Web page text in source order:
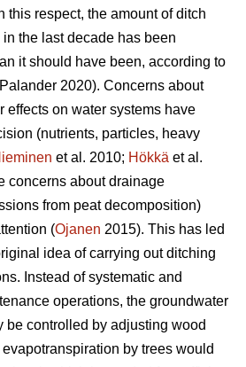
this respect, the amount of ditch
the last decade has been
it should have been, according to
2020). Concerns about
effects on water systems have
(nutrients, particles, heavy
et al. 2010; Hökkä et al.
concerns about drainage
from peat decomposition)
(Ojanen 2015). This has led
idea of carrying out ditching
Instead of systematic and
operations, the groundwater
be controlled by adjusting wood
evapotranspiration by trees would